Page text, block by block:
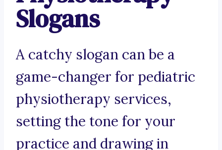
Slogans
A catchy slogan can be a
game-changer for pediatric
physiotherapy services,
setting the tone for your
practice and drawing in